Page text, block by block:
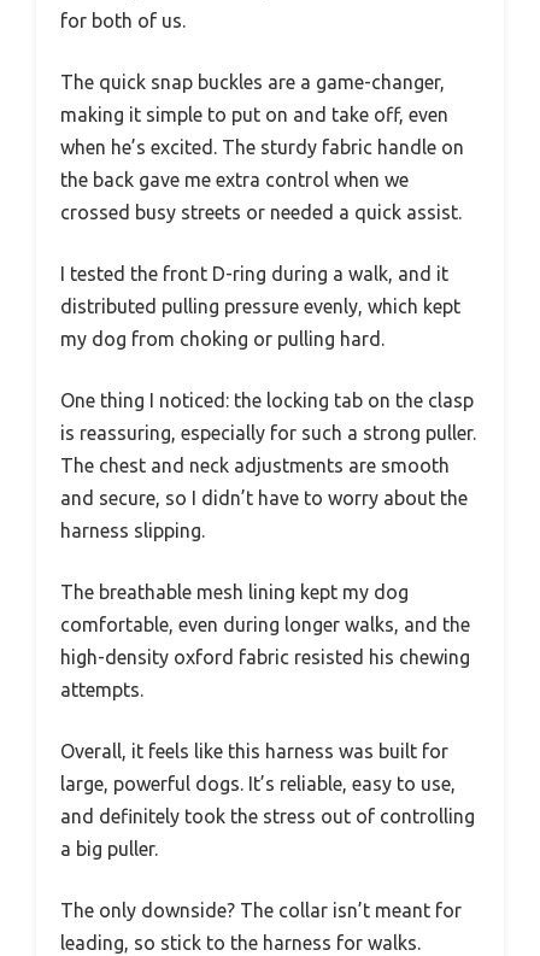
for both of us.
The quick snap buckles are a game-changer,
making it simple to put on and take off, even
when he’s excited. The sturdy fabric handle on
the back gave me extra control when we
crossed busy streets or needed a quick assist.
I tested the front D-ring during a walk, and it
distributed pulling pressure evenly, which kept
my dog from choking or pulling hard.
One thing I noticed: the locking tab on the clasp
is reassuring, especially for such a strong puller.
The chest and neck adjustments are smooth
and secure, so I didn’t have to worry about the
harness slipping.
The breathable mesh lining kept my dog
comfortable, even during longer walks, and the
high-density oxford fabric resisted his chewing
attempts.
Overall, it feels like this harness was built for
large, powerful dogs. It’s reliable, easy to use,
and definitely took the stress out of controlling
a big puller.
The only downside? The collar isn’t meant for
leading, so stick to the harness for walks.